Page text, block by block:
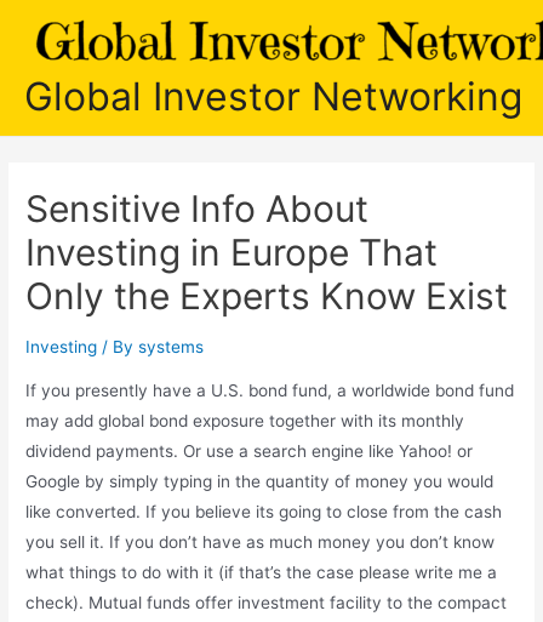
Global Investor Networking
Sensitive Info About
Investing in Europe That
Only the Experts Know Exist
Investing / Bysystems
If you presently have a U.S. bond fund, a worldwide bond fund
may add global bond exposure together with its monthly
dividend payments. Or use a search engine like Yahoo! or
Google by simply typing in the quantity of money you would
like converted. If you believe its going to close from the cash
you sell it. If you don’t have as much money you don’t know
what things to do with it (if that’s the case please write me a
check). Mutual funds offer investment facility to the compact